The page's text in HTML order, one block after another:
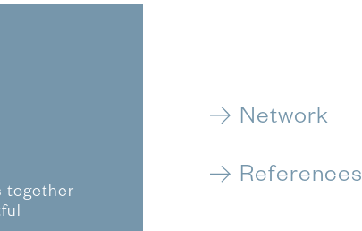
together
Network
References